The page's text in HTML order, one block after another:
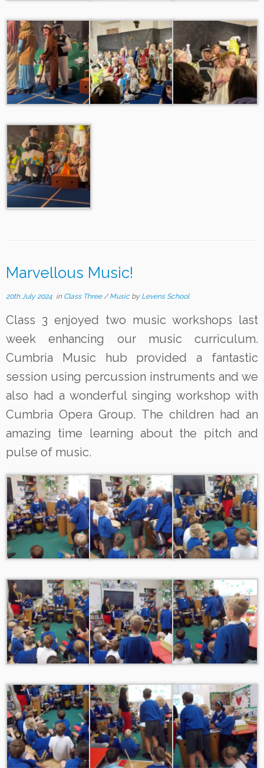
Marvellous Music!
20th July 2024 in Class Three/Music by Levens School
Class 3 enjoyed two music workshops last
week enhancing our music curriculum.
Cumbria Music hub provided a fantastic
session using percussion instruments and we
also had a wonderful singing workshop with
Cumbria Opera Group. The children had an
amazing time learning about the pitch and
pulse of music.